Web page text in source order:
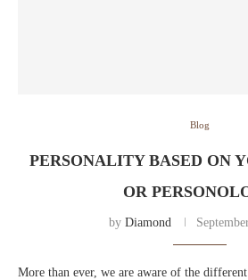
Blog
PERSONALITY BASED ON
OR
by Diamond
More than ever, we are aware of the